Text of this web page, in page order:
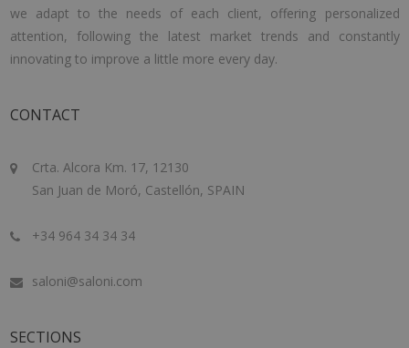
we adapt to the needs of each client, offering personalized
attention, following the latest market trends and constantly
innovating to improve a little more every day.
CONTACT
Crta. Alcora Km. 17, 12130
San Juan de Moró, Castellón, SPAIN
+34 964 34 34 34
saloni@saloni.com
SECTIONS